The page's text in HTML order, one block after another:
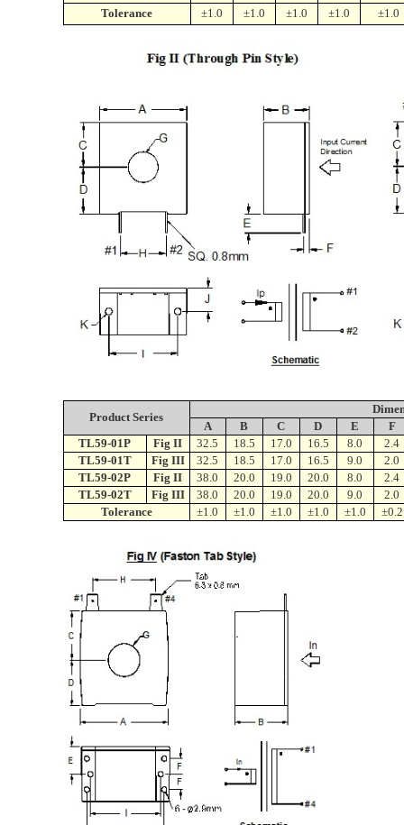
Tolerance
±1.0 ±1.0 ±1.0 ±1.0 ±1.0
Product Series
A
B C D E
F
TL59-01P
Fig II 32.5 18.5 17.0 16.5 8.0
2.4
TL59-01T
Fig III 32.5 18.5 17.0 16.5 9.0
2.0
TL59-02P
Fig II 38.0 20.0 19.0 20.0 8.0
2.4
TL59-02T
Fig III 38.0 20.0 19.0 20.0 9.0
2.0
Tolerance
±1.0 ±1.0 ±1.0 ±1.0 ±1.0 ±0.2